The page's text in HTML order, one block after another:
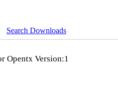
Search Downloads
Opentx Version:1